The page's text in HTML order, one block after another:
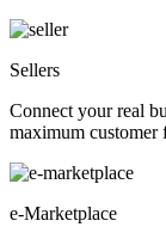
Sellers
Connect your real
maximum customer
e-Marketplace